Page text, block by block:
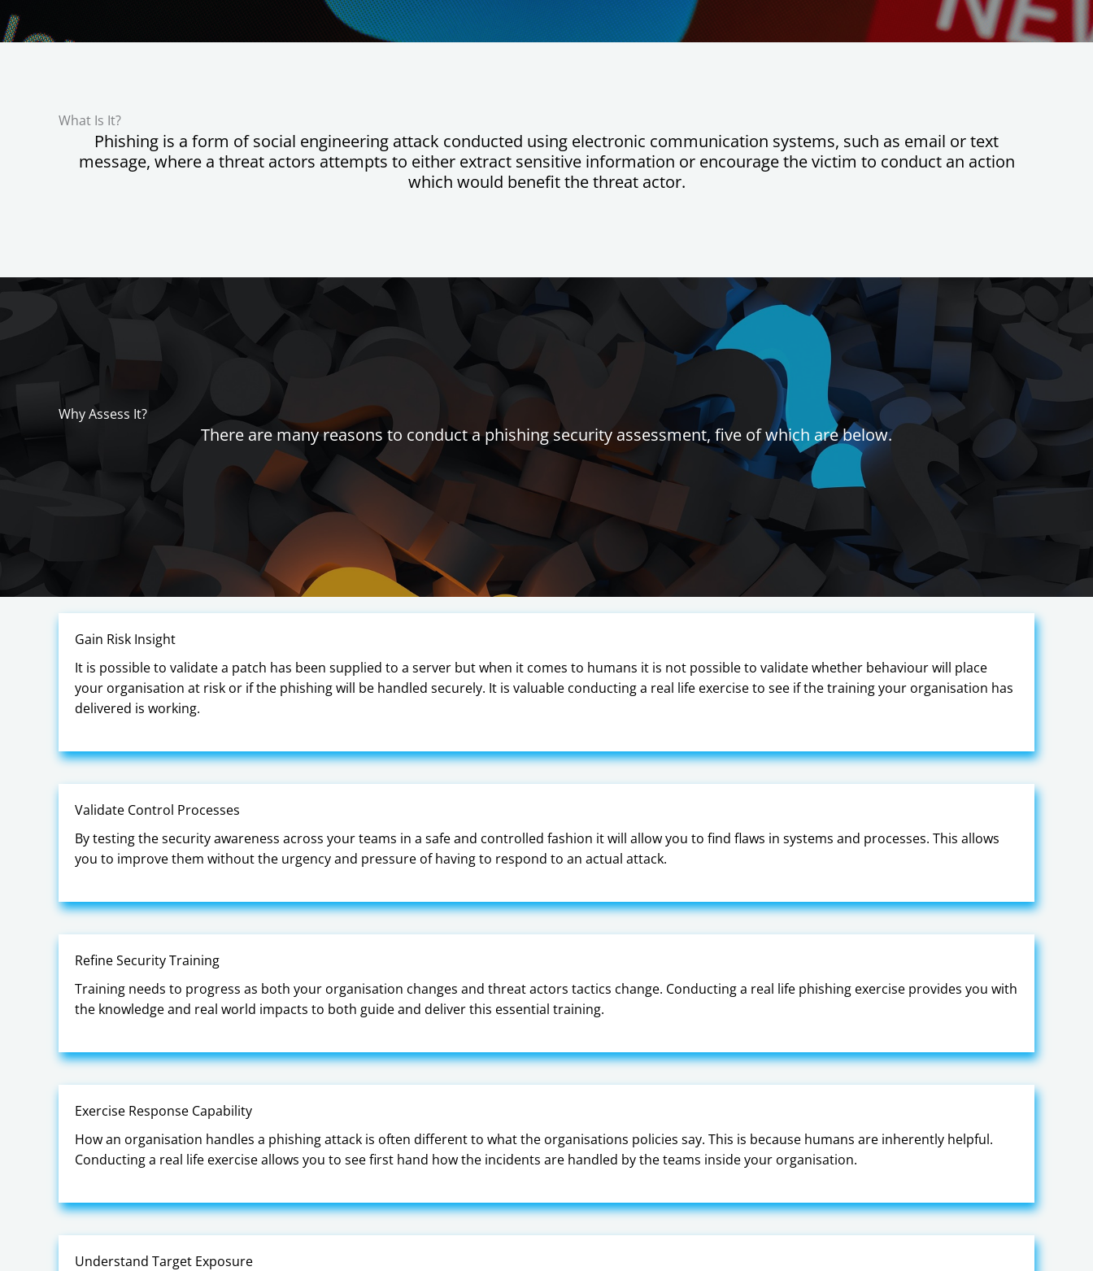
What Is It?
Phishing is a form of social engineering attack conducted using electronic communication systems, such as email or text
message, where a threat actors attempts to either extract sensitive information or encourage the victim to conduct an action
which would benefit the threat actor.
Why Assess It?
There are many reasons to conduct a phishing security assessment, five of which are below.
Gain Risk Insight
It is possible to validate a patch has been supplied to a server but when it comes to humans it is not possible to validate whether behaviour will place
your organisation at risk or if the phishing will be handled securely. It is valuable conducting a real life exercise to see if the training your organisation has
delivered is working.
Validate Control Processes
By testing the security awareness across your teams in a safe and controlled fashion it will allow you to find flaws in systems and processes. This allows
you to improve them without the urgency and pressure of having to respond to an actual attack.
Refine Security Training
Training needs to progress as both your organisation changes and threat actors tactics change. Conducting a real life phishing exercise provides you with
the knowledge and real world impacts to both guide and deliver this essential training.
Exercise Response Capability
How an organisation handles a phishing attack is often different to what the organisations policies say. This is because humans are inherently helpful.
Conducting a real life exercise allows you to see first hand how the incidents are handled by the teams inside your organisation.
Understand Target Exposure